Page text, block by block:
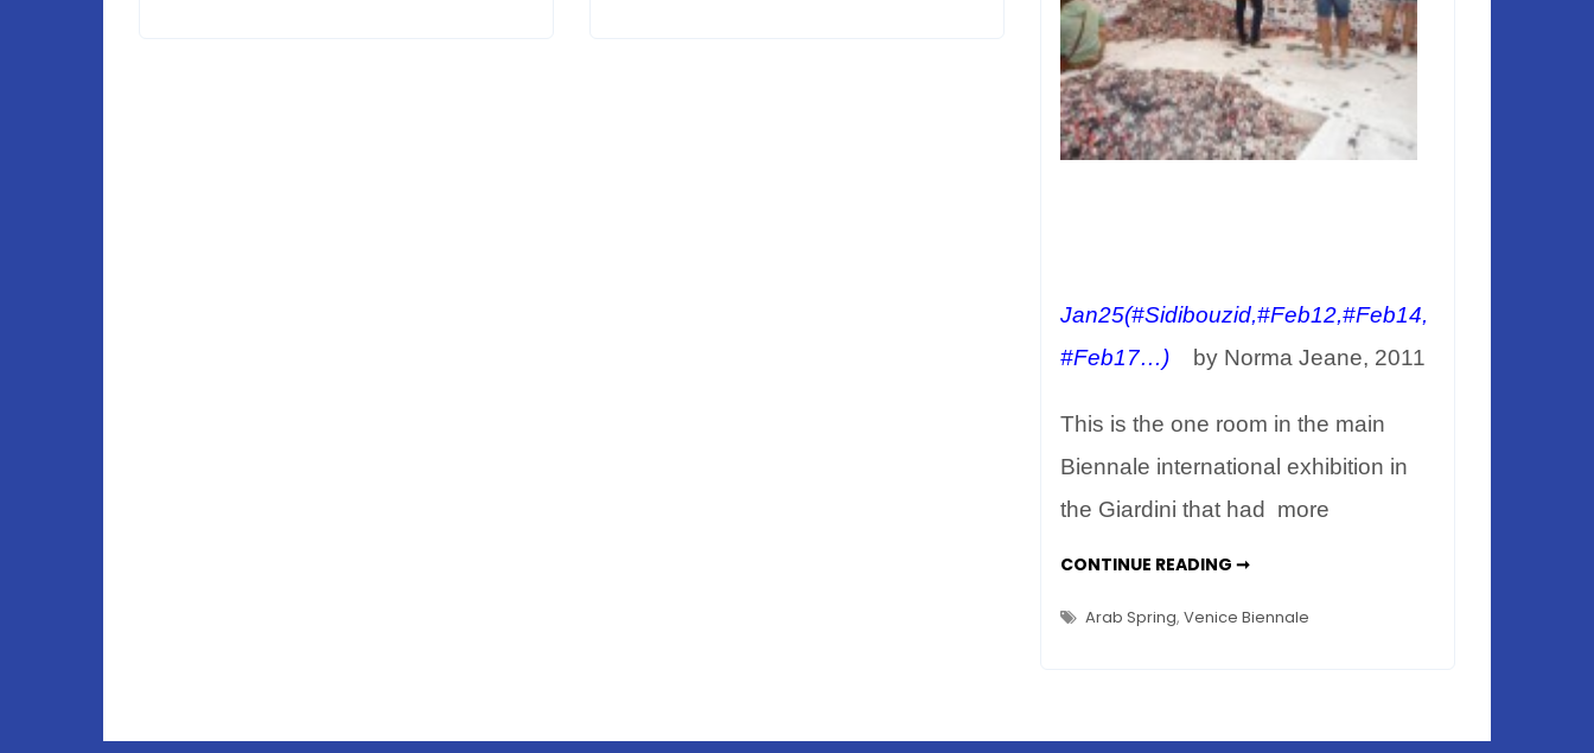
Jan25(#Sidibouzid,#Feb12,#Feb14,
#Feb17…)by Norma Jeane, 2011
This is the one room in the main
Biennale international exhibition in
the Giardini that had more
CONTINUE READING ➞VENICE
–
PLASTICINE
Arab Spring, Venice Biennale